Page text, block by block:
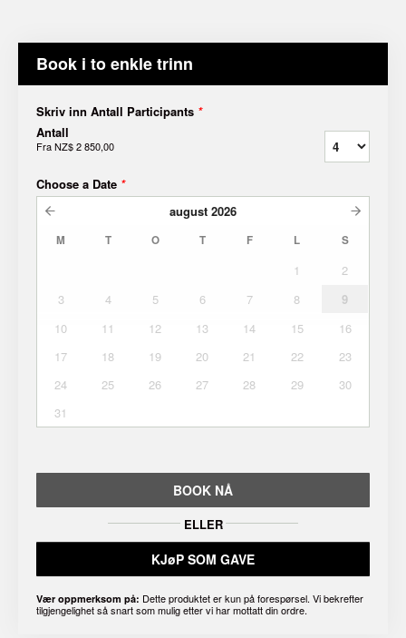
Book i to enkle trinn
Skriv inn Antall Participants *
Antall
FraNZ$ 2 850,00
Choose a Date *
august 2026
M T O T F L S
1
2
3
4 5 6 7 8
9
10
11 12 13 14 15
16
17
18 19 20 21 22
23
24
25 26 27 28 29
30
31
BOOK NÅ
ELLER
KJøP SOM GAVE
Vær oppmerksom på: Dette produktet er kun på forespørsel. Vi bekrefter
tilgjengelighet så snart som mulig etter vi har mottatt din ordre.